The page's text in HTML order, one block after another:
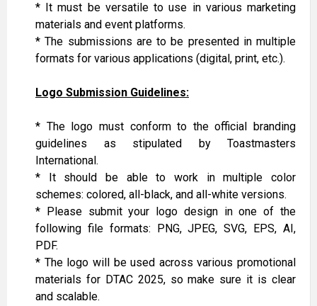
*
It must be versatile to use in variousmarketing
materials and event platforms.
*The submissions are to be presented in multiple
formats for various applications (digital, print, etc.).
Logo Submission Guidelines:
* The logo must conform to the official branding
guidelines as stipulated by Toastmasters
International .
* It should be able to work in multiple color
schemes: colored, all-black, and all-white versions.
* Please submit your logo design in one of the
following file formats: PNG, JPEG, SVG, EPS, AI,
PDF.
* The logo will be used across various promotional
materials for DTAC 2025, so make sure it is clear
and scalable.